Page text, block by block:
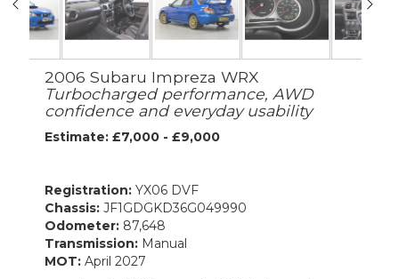
2006 Subaru Impreza WRX
Turbocharged performance, AWD
confidence and everyday usability
Estimate: £7,000 - £9,000
Registration: YX06 DVF
Chassis: JF1GDGKD36G049990
Odometer: 87,648
Transmission: Manual
MOT: April 2027